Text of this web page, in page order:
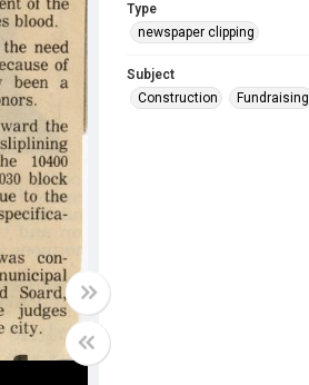
Type
newspaper clipping
Subject
Construction
Fundraising